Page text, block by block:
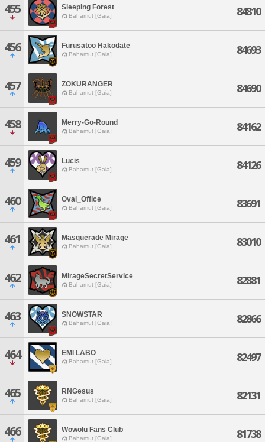
455 Sleeping Forest
Bahamut [Gaia] 84810
456 Furusatoo Hakodate
Bahamut [Gaia] 84693
457 ZOKURANGER
Bahamut [Gaia] 84690
458 Merry-Go-Round
Bahamut [Gaia] 84162
459 Lucis
Bahamut [Gaia] 84126
460 Oval_Office
Bahamut [Gaia] 83691
461 Masquerade Mirage
Bahamut [Gaia] 83010
462 MirageSecretService
Bahamut [Gaia] 82881
463 SNOWSTAR
Bahamut [Gaia] 82866
464 EMI LABO
Bahamut [Gaia] 82497
465 RNGesus
Bahamut [Gaia] 82131
466 Wowolu Fans Club
Bahamut [Gaia] 81738